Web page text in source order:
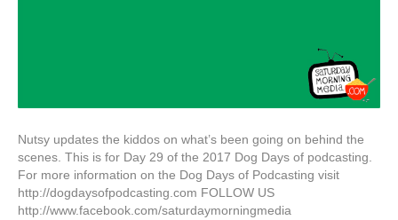
Nutsy updates the kiddos on what’s been going on behind the
scenes. This is for Day 29 of the 2017 Dog Days of podcasting.
For more information on the Dog Days of Podcasting visit
http://dogdaysofpodcasting.com FOLLOW US
http://www.facebook.com/saturdaymorningmedia